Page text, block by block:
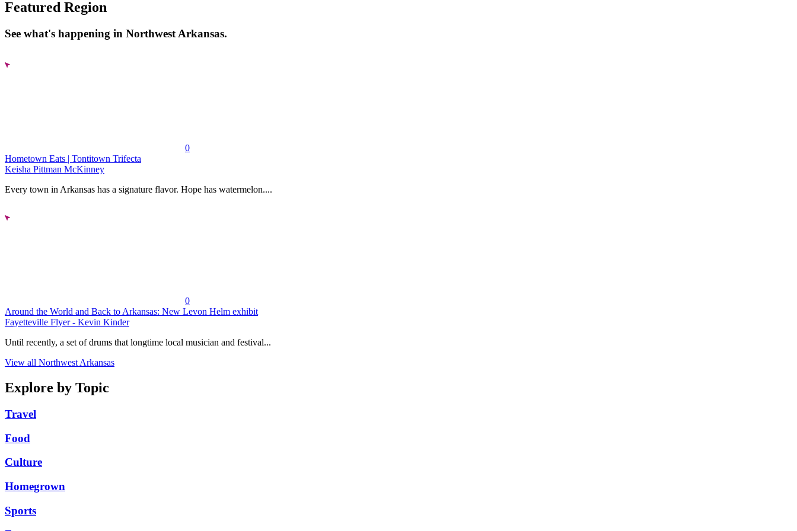
Featured Region
See what's happening in Northwest Arkansas.
0
Hometown Eats | Tontitown Trifecta
Keisha Pittman McKinney
Every town in Arkansas has a signature flavor. Hope has watermelon....
0
Around the World and Back to Arkansas: New Levon Helm exhibit
Fayetteville Flyer - Kevin Kinder
Until recently, a set of drums that longtime local musician and festival...
View all Northwest Arkansas
Explore by Topic
Travel
Food
Culture
Homegrown
Sports